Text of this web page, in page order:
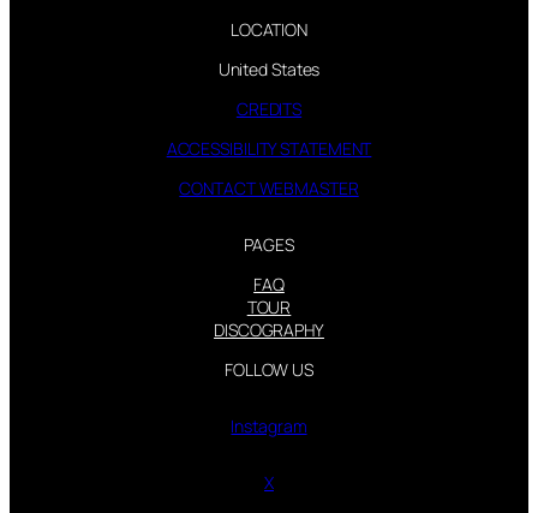
LOCATION
United States
CREDITS
ACCESSIBILITY STATEMENT
CONTACT WEBMASTER
PAGES
FAQ
TOUR
DISCOGRAPHY
FOLLOW US
Instagram
X